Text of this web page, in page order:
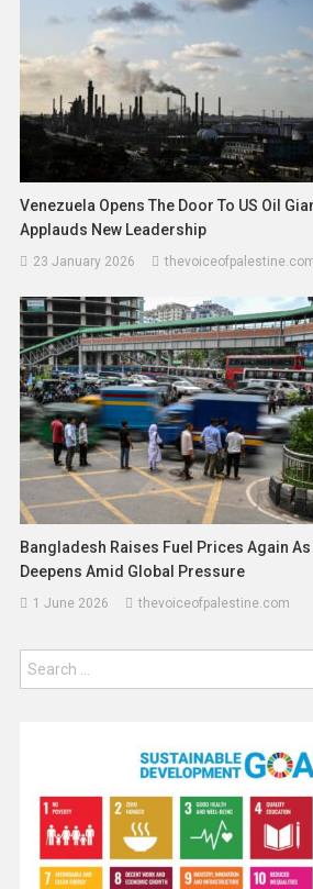
Venezuela Opens The Door To US Oil
Applauds New Leadership
23 January 2026
Bangladesh Raises Fuel Prices Again
Deepens Amid Global Pressure
1 June 2026 thevoiceofpalestine.com